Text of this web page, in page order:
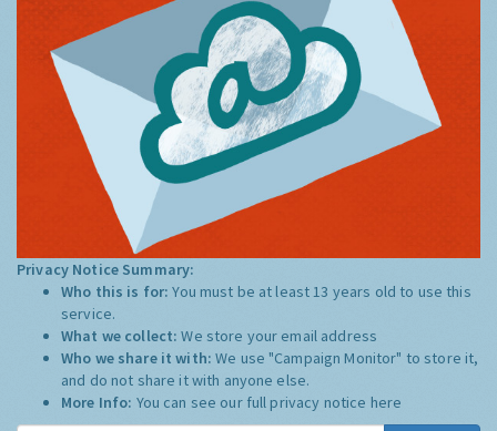
Privacy Notice Summary:
Who this is for:You must be at least 13 years old to use this
service.
What we collect:We store your email address
Who we share it with:We use "Campaign Monitor" to store it,
and do not share it with anyone else.
More Info: You can see our full privacy notice here